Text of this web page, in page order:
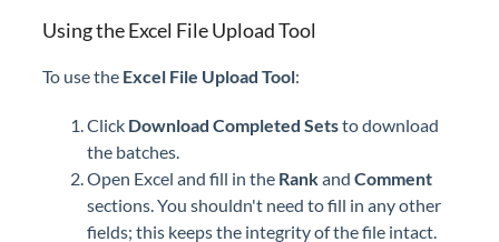
Using the Excel File Upload Tool
To use the Excel File Upload Tool:
Click Download Completed Setsto download
the batches.
Open Excel and fill in the Rankand Comment
sections. You shouldn't need to fill in any other
fields; this keeps the integrity of the file intact.